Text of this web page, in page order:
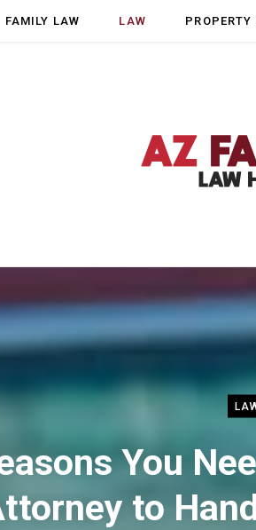
FAMILY LAW LAW PROPERTY
You
to